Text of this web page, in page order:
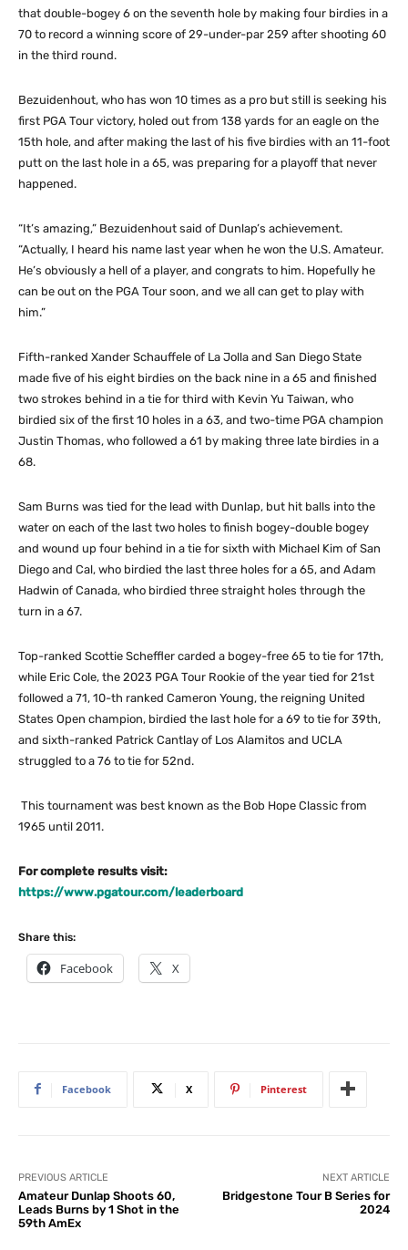
that double-bogey 6 on the seventh hole by making four birdies in a
70 to record a winning score of 29-under-par 259 after shooting 60
in the third round.
Bezuidenhout, who has won 10 times as a pro but still is seeking his
first PGA Tour victory, holed out from 138 yards for an eagle on the
15th hole, and after making the last of his five birdies with an 11-foot
putt on the last hole in a 65, was preparing for a playoff that never
happened.
“It’s amazing,” Bezuidenhout said of Dunlap’s achievement.
“Actually, I heard his name last year when he won the U.S. Amateur.
He’s obviously a hell of a player, and congrats to him. Hopefully he
can be out on the PGA Tour soon, and we all can get to play with
him.”
Fifth-ranked Xander Schauffele of La Jolla and San Diego State
made five of his eight birdies on the back nine in a 65 and finished
two strokes behind in a tie for third with Kevin Yu Taiwan, who
birdied six of the first 10 holes in a 63, and two-time PGA champion
Justin Thomas, who followed a 61 by making three late birdies in a
68.
Sam Burns was tied for the lead with Dunlap, but hit balls into the
water on each of the last two holes to finish bogey-double bogey
and wound up four behind in a tie for sixth with Michael Kim of San
Diego and Cal, who birdied the last three holes for a 65, and Adam
Hadwin of Canada, who birdied three straight holes through the
turn in a 67.
Top-ranked Scottie Scheffler carded a bogey-free 65 to tie for 17th,
while Eric Cole, the 2023 PGA Tour Rookie of the year tied for 21st
followed a 71, 10-th ranked Cameron Young, the reigning United
States Open champion, birdied the last hole for a 69 to tie for 39th,
and sixth-ranked Patrick Cantlay of Los Alamitos and UCLA
struggled to a 76 to tie for 52nd.
This tournament was best known as the Bob Hope Classic from
1965 until 2011.
For complete results visit:
https://www.pgatour.com/leaderboard
Share this:
Facebook X
Facebook X Pinterest
PREVIOUS ARTICLE
Amateur Dunlap Shoots 60,
Leads Burns by 1 Shot in the
59th AmEx
NEXT ARTICLE
Bridgestone Tour B Series for
2024